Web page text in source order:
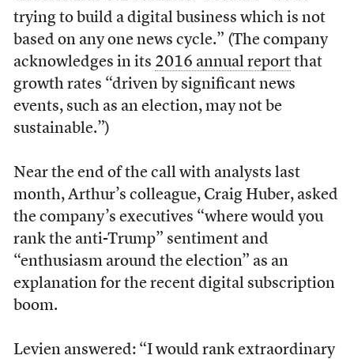
trying to build a digital business which is not
based on any one news cycle.” (The company
acknowledges in its 2016 annual reportthat
growth rates “driven by significant news
events, such as an election, may not be
sustainable.”)
Near the end of the call with analysts last
month, Arthur’s colleague, Craig Huber, asked
the company’s executives “where would you
rank the anti-Trump” sentiment and
“enthusiasm around the election” as an
explanation for the recent digital subscription
boom.
Levien answered: “I would rank extraordinary